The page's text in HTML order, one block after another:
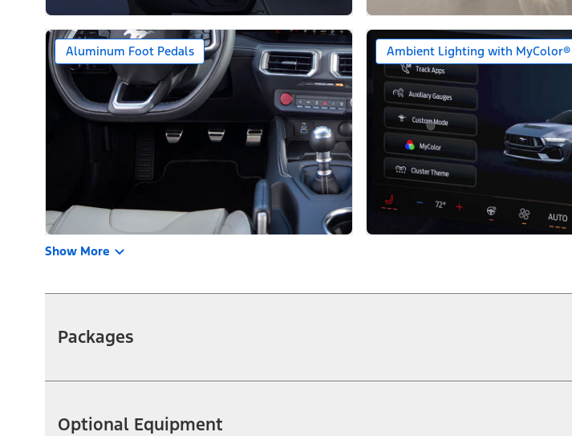
Aluminum Foot Pedals Ambient Lighting with MyColor®
Show More
Packages
Optional Equipment